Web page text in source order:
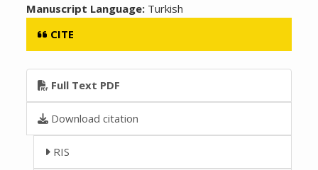
Manuscript Language: Turkish
CITE
Full Text PDF
Download citation
RIS